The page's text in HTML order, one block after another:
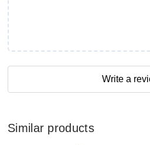
Write a
Similar products